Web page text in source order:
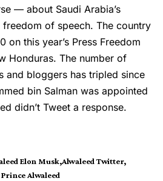
— about Saudi Arabia’s
of speech. The country
on this year’s Press Freedom
Honduras. The number of
and bloggers has tripled since
bin Salman was appointed
didn’t Tweet a response.
Elon Musk Alwaleed Twitter
Prince Alwaleed